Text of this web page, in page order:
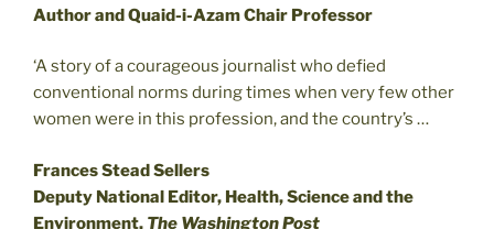
Author and Quaid-i-Azam Chair Professor
‘A story of a courageous journalist who defied
conventional norms during times when very few other
women were in this profession, and the country’s …
Frances Stead Sellers
Deputy National Editor, Health, Science and the
Environment, The Washington Post